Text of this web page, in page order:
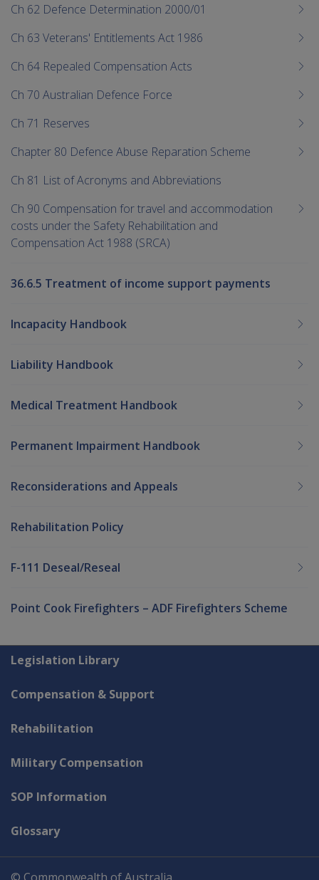
Ch 62 Defence Determination 2000/01
Ch 63 Veterans' Entitlements Act 1986
Ch 64 Repealed Compensation Acts
Ch 70 Australian Defence Force
Ch 71 Reserves
Chapter 80 Defence Abuse Reparation Scheme
Ch 81 List of Acronyms and Abbreviations
Ch 90 Compensation for travel and accommodation
costs under the Safety Rehabilitation and
Compensation Act 1988 (SRCA)
36.6.5 Treatment of income support payments
Incapacity Handbook
Liability Handbook
Medical Treatment Handbook
Permanent Impairment Handbook
Reconsiderations and Appeals
Rehabilitation Policy
F-111 Deseal/Reseal
Point Cook Firefighters – ADF Firefighters Scheme
Explore CLIK
Legislation Library
Compensation & Support
Rehabilitation
Military Compensation
SOP Information
Glossary